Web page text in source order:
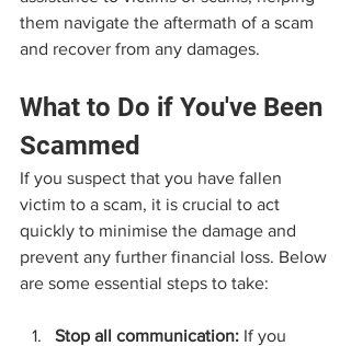
them navigate the aftermath of a scam
and recover from any damages.
What to Do if You've Been
Scammed
If you suspect that you have fallen
victim to a scam, it is crucial to act
quickly to minimise the damage and
prevent any further financial loss. Below
are some essential steps to take:
Stop all communication: If you